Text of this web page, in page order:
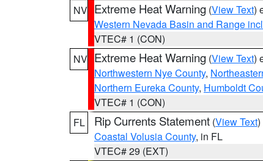
NV Extreme Heat Warning (View Text)
Western Nevada Basin and Range
VTEC# 1 (CON)
NV Extreme Heat Warning (View Text)
Northwestern Nye County,
Northern Eureka County, Humboldt
VTEC# 1 (CON)
FL
Rip Currents Statement (View Text
Coastal Volusia County, in FL
VTEC# 29 (EXT)